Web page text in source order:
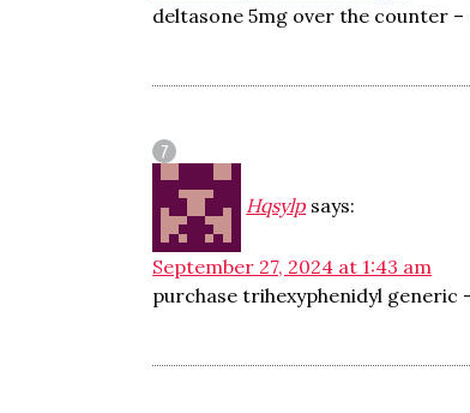
deltasone 5mg over the counter –
Hqsylp says:
September 27, 2024 at 1:43 am
purchase trihexyphenidyl generic